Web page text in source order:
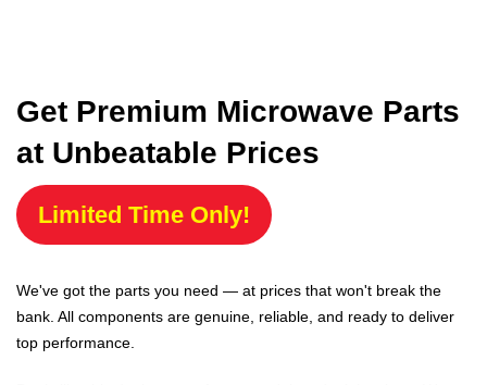
Get Premium Microwave Parts
at Unbeatable Prices
Limited Time Only!
We've got the parts you need — at prices that won't break the
bank. All components are genuine, reliable, and ready to deliver
top performance.